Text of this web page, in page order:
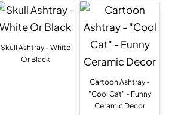
Skull Ashtray - White
Or Black
Cartoon Ashtray -
"Cool Cat" - Funny
Ceramic Decor